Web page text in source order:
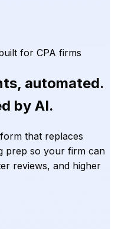
for CPA firms
automated.
by AI.
that replaces
prep so your firm can
reviews, and higher